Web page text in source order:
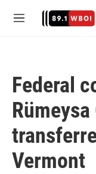
M
Federal
Vermont